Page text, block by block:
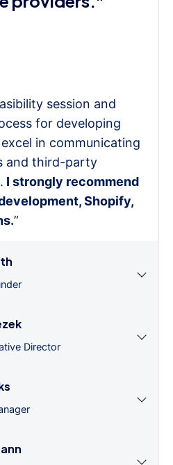
session and
for developing
in communicating
and third-party
I strongly recommend
Shopify,
”
Director